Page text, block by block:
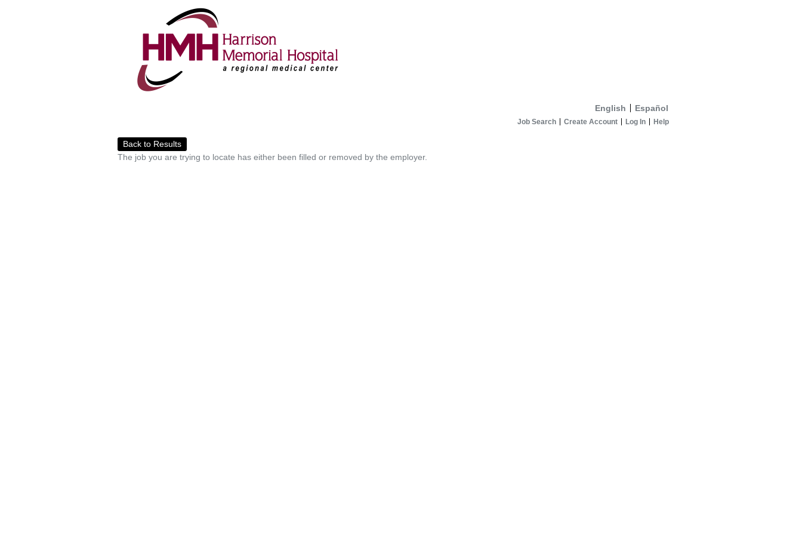
English Español
Job Search Create Account Log In Help
Back to Results
The job you are trying to locate has either been filled or removed by the employer.